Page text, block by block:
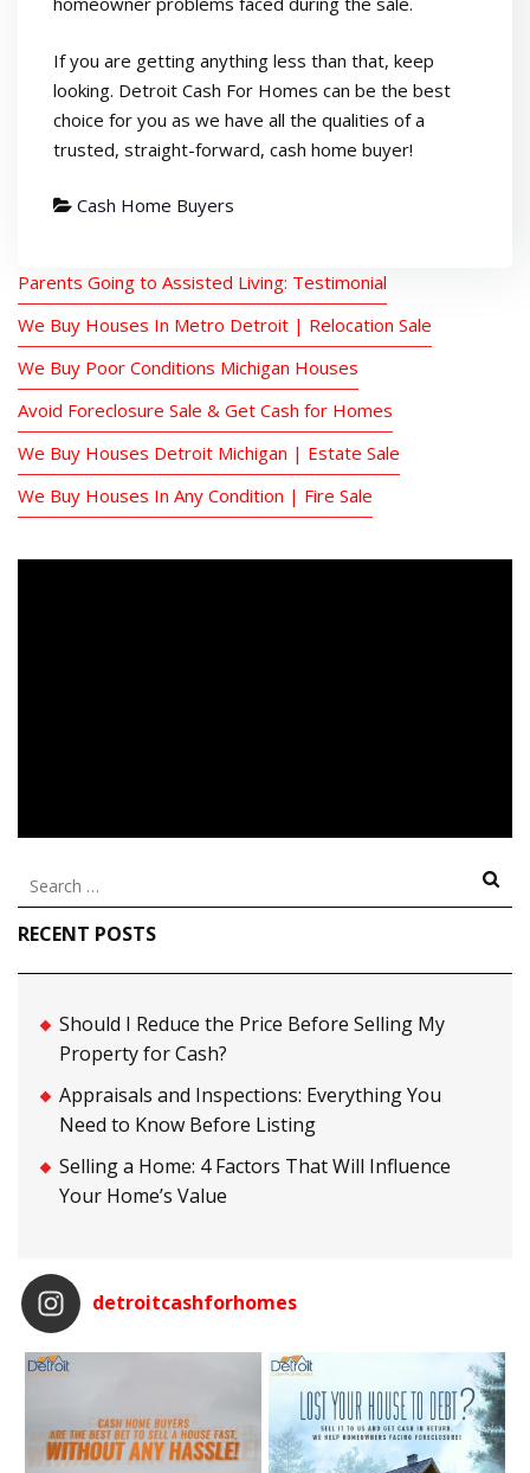
If you are getting anything less than that, keep
looking. Detroit Cash For Homes can be the best
choice for you as we have all the qualities of a
trusted, straight-forward, cash home buyer!
Cash Home Buyers
Parents Going to Assisted Living: Testimonial
We Buy Houses In Metro Detroit | Relocation Sale
We Buy Poor Conditions Michigan Houses
Avoid Foreclosure Sale & Get Cash for Homes
We Buy Houses Detroit Michigan | Estate Sale
We Buy Houses In Any Condition | Fire Sale
Search
for:
RECENT POSTS
Should I Reduce the Price Before Selling My
Property for Cash?
Appraisals and Inspections: Everything You
Need to Know Before Listing
Selling a Home: 4 Factors That Will Influence
Your Home’s Value
detroitcashforhomes